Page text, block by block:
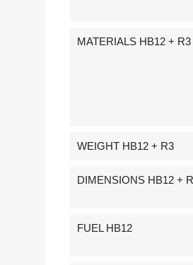
MATERIALS HB12 + R3
WEIGHT HB12 + R3
DIMENSIONS HB12 +
FUEL HB12